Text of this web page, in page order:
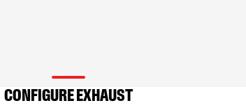
CONFIGURE EXHAUST